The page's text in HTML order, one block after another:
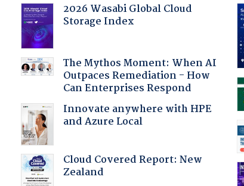
2026 Wasabi Global Cloud
Storage Index
The Mythos Moment: When AI
Outpaces Remediation - How
Can Enterprises Respond
Innovate anywhere with HPE
and Azure Local
Cloud Covered Report: New
Zealand